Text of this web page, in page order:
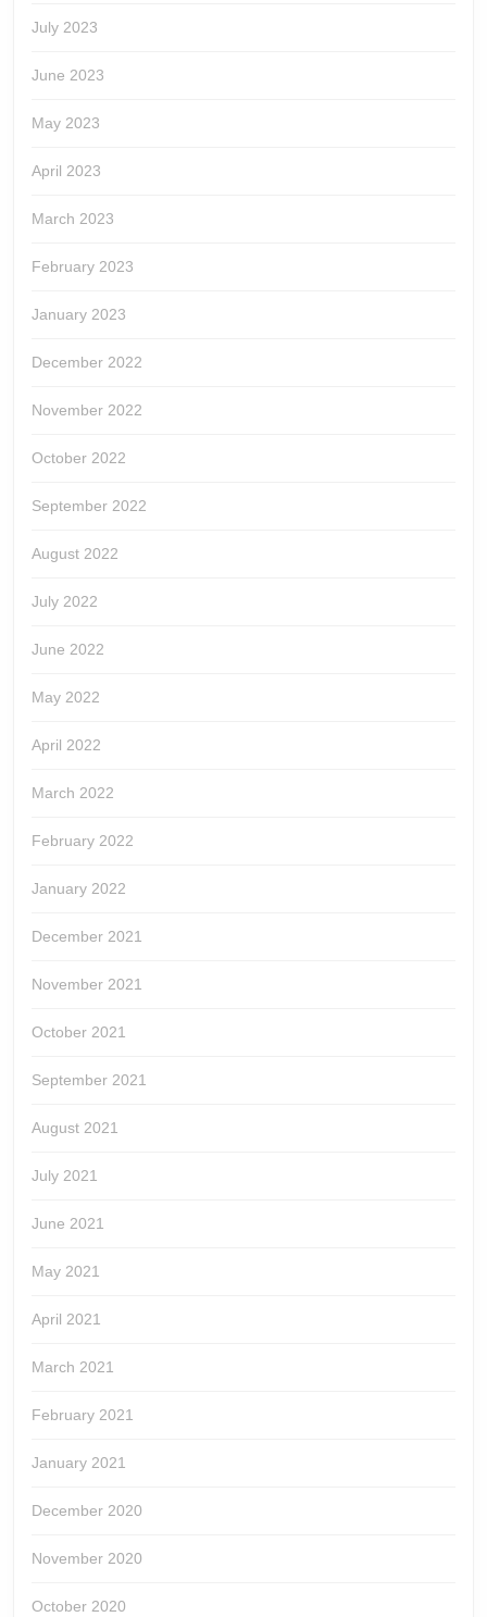
July 2023
June 2023
May 2023
April 2023
March 2023
February 2023
January 2023
December 2022
November 2022
October 2022
September 2022
August 2022
July 2022
June 2022
May 2022
April 2022
March 2022
February 2022
January 2022
December 2021
November 2021
October 2021
September 2021
August 2021
July 2021
June 2021
May 2021
April 2021
March 2021
February 2021
January 2021
December 2020
November 2020
October 2020